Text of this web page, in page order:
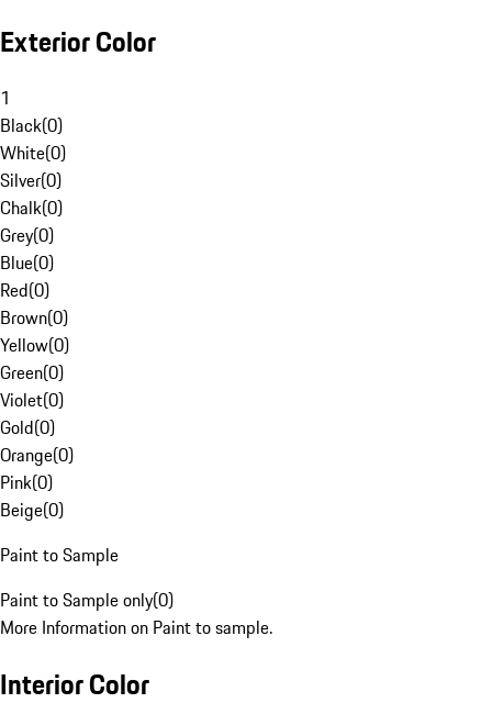
Exterior Color
1
Black(0)
White(0)
Silver(0)
Chalk(0)
Grey(0)
Blue(0)
Red(0)
Brown(0)
Yellow(0)
Green(0)
Violet(0)
Gold(0)
Orange(0)
Pink(0)
Beige(0)
Paint to Sample
Paint to Sample only(0)
More Information on Paint to sample.
Interior Color